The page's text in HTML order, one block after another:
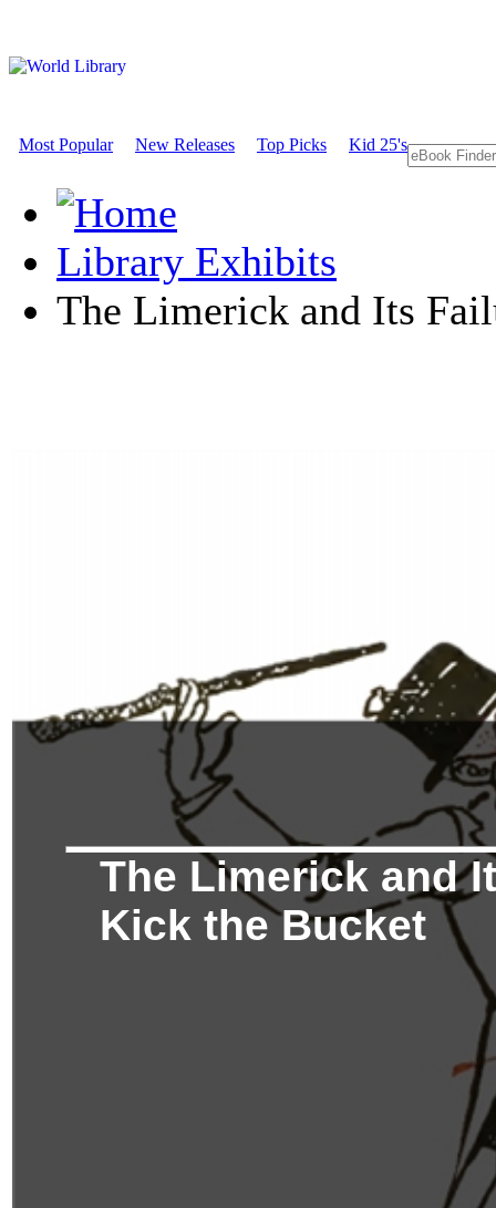
Most Popular New Releases Top Picks Kid 25's
Library Exhibits
The Limerick and Its
The Limerick and
Kick the Bucket